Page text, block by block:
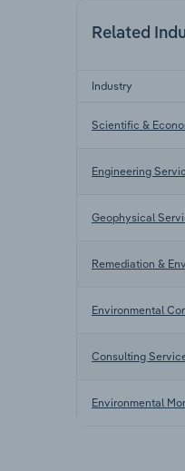
Related
Industry
Scientific &
Engineering
Geophysical
Remediation &
Environmental
Consulting
Environmental